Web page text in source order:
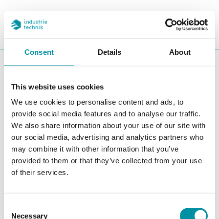
Consent Details About
This website uses cookies
We use cookies to personalise content and ads, to
provide social media features and to analyse our traffic.
We also share information about your use of our site with
our social media, advertising and analytics partners who
may combine it with other information that you’ve
provided to them or that they’ve collected from your use
of their services.
Necessary
CERCA
You are here:
ITK Prodotti
Cavi
Filters
I nostri prodotti